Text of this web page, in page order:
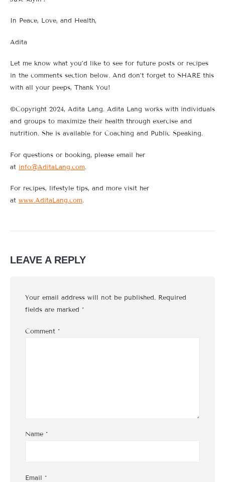
In Peace, Love, and Health,
Adita
Let me know what you’d like to see for future posts or recipes
in the comments section below. And don’t forget to SHARE this
with all your peeps, Thank You!
©Copyright 2024, Adita Lang. Adita Lang works with individuals
and groups to maximize their health through exercise and
nutrition. She is available for Coaching and Public Speaking.
For questions or booking, please email her
at info@AditaLang.com.
For recipes, lifestyle tips, and more visit her
at www.AditaLang.com.
LEAVE A REPLY
Your email address will not be published. Required
fields are marked *
Comment *
Name *
Email *